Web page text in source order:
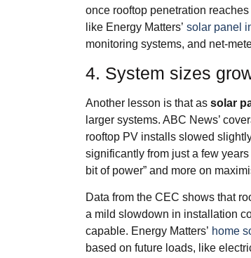
once rooftop penetration
like Energy Matters’solar panel
monitoring systems, and
4. System sizes
Another lesson is that assolar
larger systems. ABC News’
rooftop PV installs slowed
significantly from just a few
bit of power” and more on
Data from the CEC shows that
a mild slowdown in installation
capable. Energy Matters’ home
based on future loads, like